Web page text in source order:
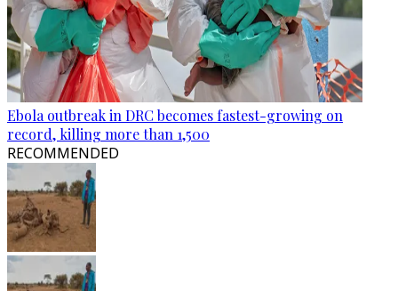
Ebola outbreak in DRC becomes fastest-growing on
record, killing more than 1,500
RECOMMENDED